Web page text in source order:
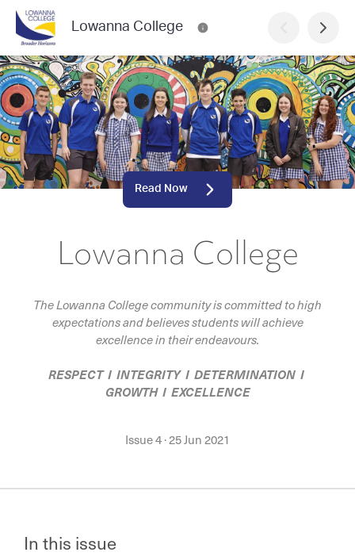
Lowanna College
Read Now
Lowanna College
The Lowanna College community is committed to high
expectations and believes students will achieve
excellence in their endeavours.
RESPECT I INTEGRITY I DETERMINATION I
GROWTH I EXCELLENCE
Issue 4·25 Jun 2021
In this issue